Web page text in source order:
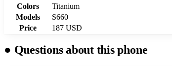
Colors
Titanium
Models
S660
Price
187 USD
● Questions about this phone